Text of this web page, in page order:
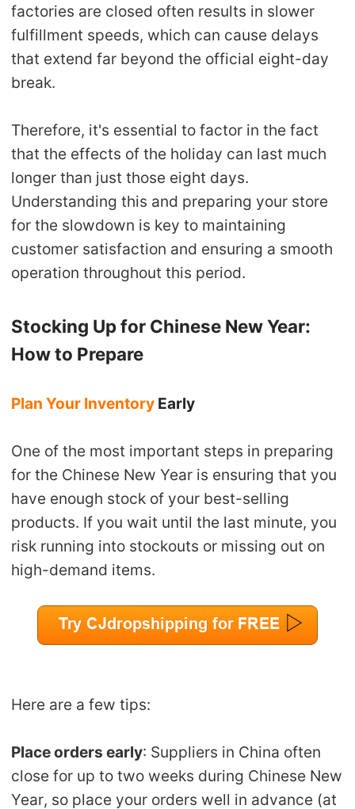
factories are closed often results in slower
fulfillment speeds, which can cause delays
that extend far beyond the official eight-day
break.
Therefore, it's essential to factor in the fact
that the effects of the holiday can last much
longer than just those eight days.
Understanding this and preparing your store
for the slowdown is key to maintaining
customer satisfaction and ensuring a smooth
operation throughout this period.
Stocking Up for Chinese New Year:
How to Prepare
Plan Your Inventory Early
One of the most important steps in preparing
for the Chinese New Year is ensuring that you
have enough stock of your best-selling
products. If you wait until the last minute, you
risk running into stockouts or missing out on
high-demand items.
Here are a few tips:
Place orders early: Suppliers in China often
close for up to two weeks during Chinese New
Year, so place your orders well in advance (at